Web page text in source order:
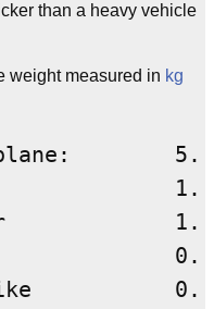
than a heavy vehicle
weight measured in kg